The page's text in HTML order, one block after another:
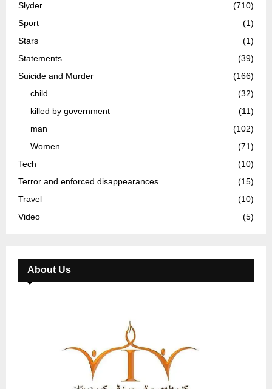
Slyder
(710)
Sport
(1)
Stars
(1)
Statements
(39)
Suicide and Murder
(166)
child
(32)
killed by government
(11)
man
(102)
Women
(71)
Tech
(10)
Terror and enforced disappearances
(15)
Travel
(10)
Video
(5)
About Us